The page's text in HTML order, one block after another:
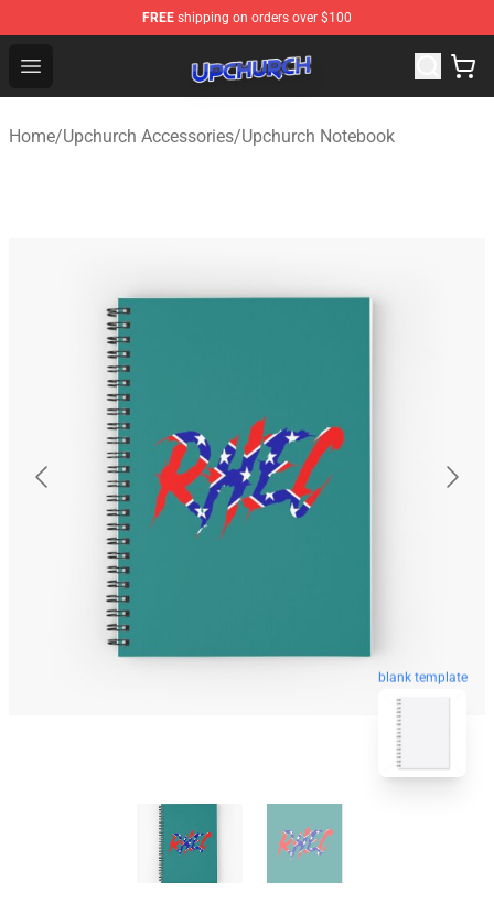
FREE shipping on orders over $100
Open menu
Upchurch Shop - Official Upchurch Merchandise Store
Home/Upchurch Accessories/Upchurch Notebook
blank template